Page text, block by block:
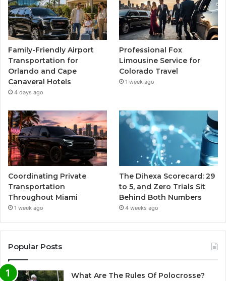
Family-Friendly Airport
Transportation for
Orlando and Cape
Canaveral Hotels
4 days ago
Professional Fox
Limousine Service for
Colorado Travel
1 week ago
Coordinating Private
Transportation
Throughout Miami
1 week ago
The Dihexa Scorecard: 29
to 5, and Zero Trials Sit
Behind Both Numbers
4 weeks ago
Popular Posts
What Are The Rules Of Polocrosse?